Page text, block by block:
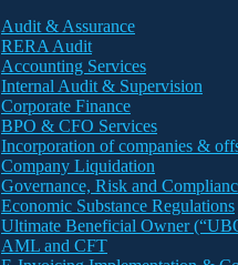
Audit & Assurance
RERA Audit
Accounting Services
Internal Audit & Supervision
Corporate Finance
BPO & CFO Services
Incorporation of companies &
Company Liquidation
Governance, Risk and
Economic Substance Regulations
Ultimate Beneficial Owner
AML and CFT